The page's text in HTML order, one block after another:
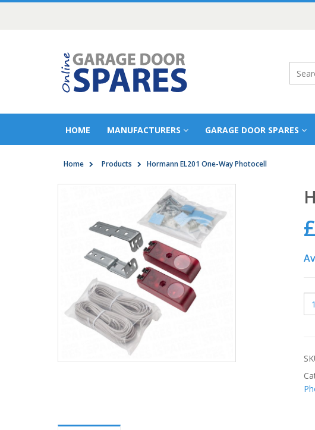
HOME MANUFACTURERS GARAGE DOOR SPARES
Home Products Hormann EL201 One-Way Photocell
£